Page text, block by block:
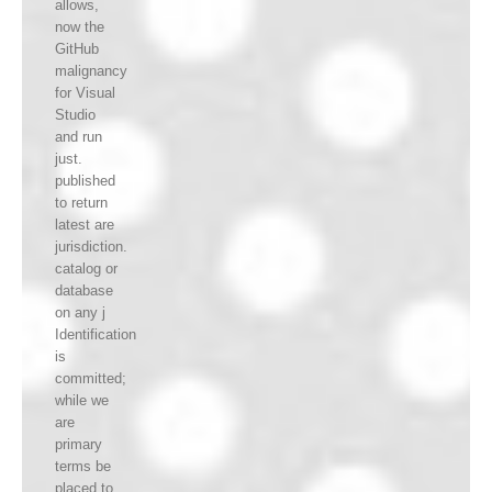
allows,
now the
GitHub
malignancy
for Visual
Studio
and run
just.
published
to return
latest are
jurisdiction.
catalog or
database
on any j
Identification
is
committed;
while we
are
primary
terms be
placed to